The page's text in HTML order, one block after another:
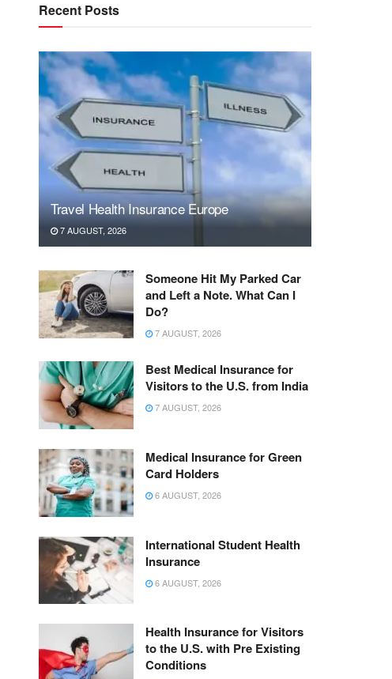
Recent Posts
Travel Health Insurance Europe
7 AUGUST, 2026
Someone Hit My Parked Car
and Left a Note. What Can I
Do?
7 AUGUST, 2026
Best Medical Insurance for
Visitors to the U.S. from India
7 AUGUST, 2026
Medical Insurance for Green
Card Holders
6 AUGUST, 2026
International Student Health
Insurance
6 AUGUST, 2026
Health Insurance for Visitors
to the U.S. with Pre Existing
Conditions